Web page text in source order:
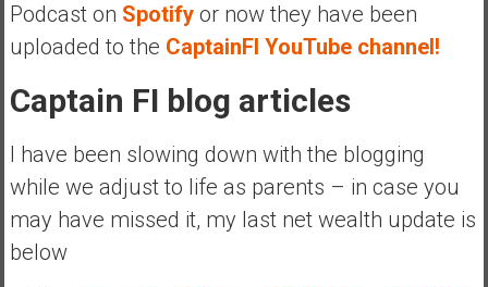
Podcast on Spotifyor now they have been
uploaded to the CaptainFI YouTube channel!
Captain FI blog articles
I have been slowing down with the blogging
while we adjust to life as parents – in case you
may have missed it, my last net wealth update is
below